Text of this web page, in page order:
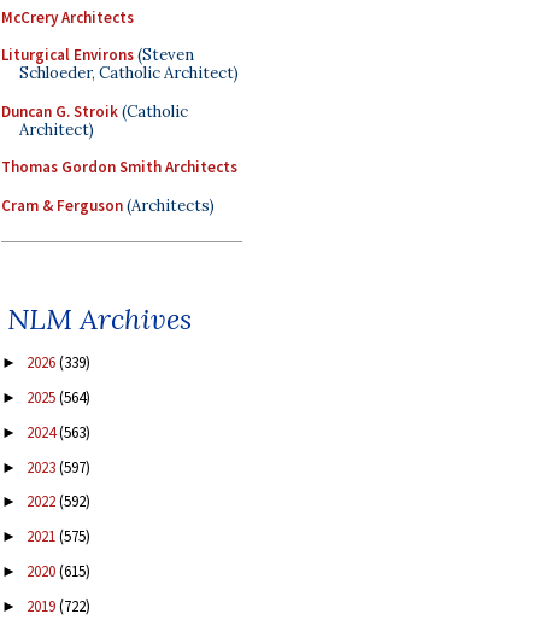
McCrery Architects
Liturgical Environs(Steven
Schloeder, Catholic Architect)
Duncan G. Stroik(Catholic
Architect)
Thomas Gordon Smith Architects
Cram & Ferguson(Architects)
NLM Archives
► 2026(339)
► 2025(564)
► 2024(563)
► 2023(597)
► 2022(592)
► 2021(575)
► 2020(615)
► 2019(722)